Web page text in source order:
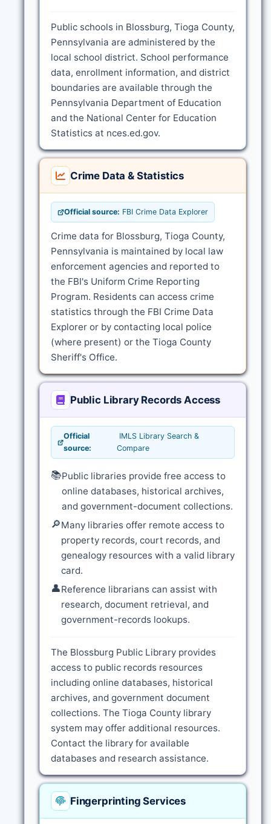
Public schools in Blossburg, Tioga County,
Pennsylvania are administered by the
local school district. School performance
data, enrollment information, and district
boundaries are available through the
Pennsylvania Department of Education
and the National Center for Education
Statistics at nces.ed.gov.
Crime Data & Statistics
Official source: FBI Crime Data Explorer
Crime data for Blossburg, Tioga County,
Pennsylvania is maintained by local law
enforcement agencies and reported to
the FBI's Uniform Crime Reporting
Program. Residents can access crime
statistics through the FBI Crime Data
Explorer or by contacting local police
(where present) or the Tioga County
Sheriff's Office.
Public Library Records Access
Official
source:
IMLS Library Search &
Compare
📚Public libraries provide free access to
online databases, historical archives,
and government-document collections.
🔎Many libraries offer remote access to
property records, court records, and
genealogy resources with a valid library
card.
👤Reference librarians can assist with
research, document retrieval, and
government-records lookups.
The Blossburg Public Library provides
access to public records resources
including online databases, historical
archives, and government document
collections. The Tioga County library
system may offer additional resources.
Contact the library for available
databases and research assistance.
Fingerprinting Services